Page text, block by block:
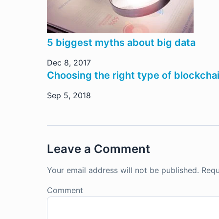
5 biggest myths about big data
Dec 8, 2017
Choosing the right type of
Sep 5, 2018
Leave a Comment
Your email address will not be published.
Comment